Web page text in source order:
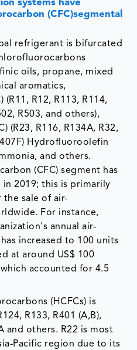
systems have
(CFC)segmental
refrigerant is bifurcated
oils, propane, mixed
aromatics,
R12, R113, R114,
R503, and others),
(R23, R116, R134A, R32,
Hydrofluoroolefin
and others.
(CFC) segment has
2019; this is primarily
sale of air-
For instance,
annual air-
increased to 100 units
at around US$ 100
accounted for 4.5
(HCFCs) is
R133, R401 (A,B),
and others. R22 is most
Pacific region due to its